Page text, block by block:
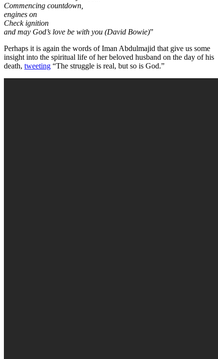
Commencing countdown,
engines on
Check ignition
and may God’s love be with you (David Bowie)”
Perhaps it is again the words of Iman Abdulmajid that give us some
insight into the spiritual life of her beloved husband on the day of his
death, tweeting “The struggle is real, but so is God.”